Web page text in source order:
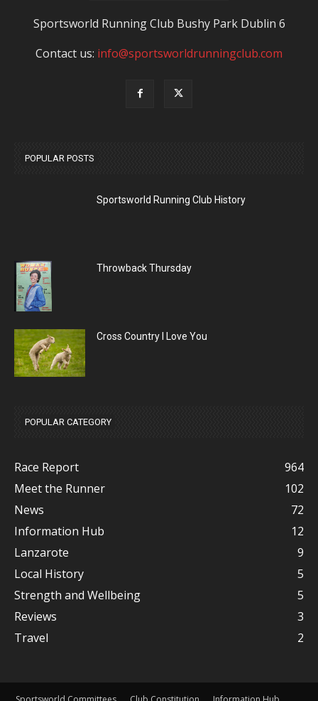
Sportsworld Running Club Bushy Park Dublin 6
Contact us: info@sportsworldrunningclub.com
POPULAR POSTS
Sportsworld Running Club History
Throwback Thursday
Cross Country I Love You
POPULAR CATEGORY
Race Report
964
Meet the Runner
102
News
72
Information Hub
12
Lanzarote
9
Local History
5
Strength and Wellbeing
5
Reviews
3
Travel
2